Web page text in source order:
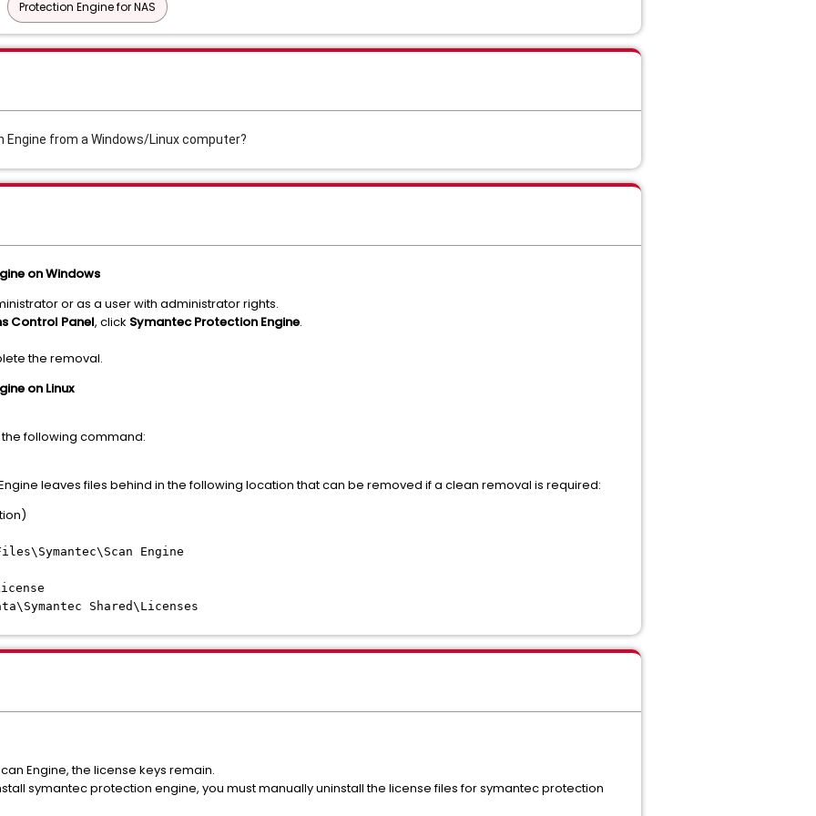
Protection Engine for NAS
from a Windows/Linux computer?
on Windows
or as a user with administrator rights.
Control Panel, click Symantec Protection Engine.
the removal.
on Linux
following command:
leaves files behind in the following location that can be removed if a clean removal is required:
Engine
Shared\Licenses
Engine, the license keys remain.
symantec protection engine, you must manually uninstall the license files for symantec protection